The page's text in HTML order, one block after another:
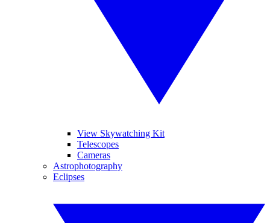
View Skywatching Kit
Telescopes
Cameras
Astrophotography
Eclipses